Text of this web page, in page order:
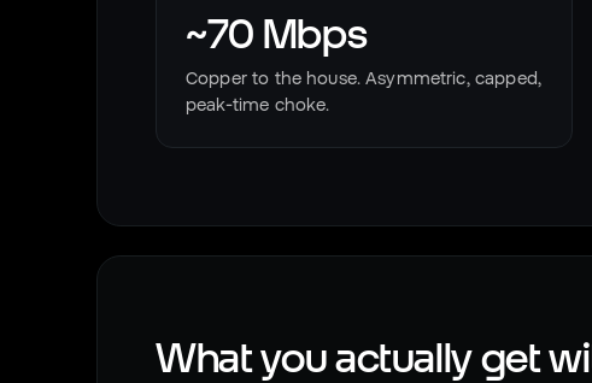
~70 Mbps
Copper to the house. Asymmetric, capped,
peak-time choke.
What you actually get